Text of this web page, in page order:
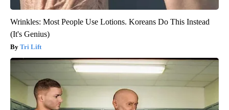
Wrinkles: Most People Use Lotions. Koreans Do This Instead
(It's Genius)
Tri Lift